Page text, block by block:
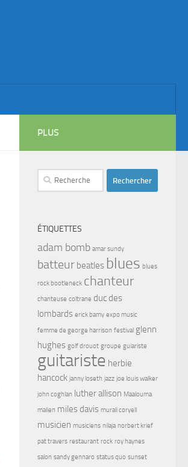
PLUS
Rechercher :
ÉTIQUETTES
adam bomb amar sundy
batteur beatles blues blues
rock bootleneck chanteur
chanteuse coltrane duc des
lombards erick bamy expo music
femme de george harrison festival glenn
hughes golf drouot groupe guiariste
guitariste herbie
hancock janny loseth jazz joe louis walker
john coghlan luther allison Maalouma
malien miles davis murali coryell
musicien musiciens nilaja norbert krief
pat travers restaurant rock roy haynes
salon sandy gennaro status quo sunset